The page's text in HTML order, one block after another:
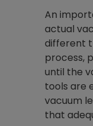
An
actual
different
process,
until the
tools are
vacuum
that